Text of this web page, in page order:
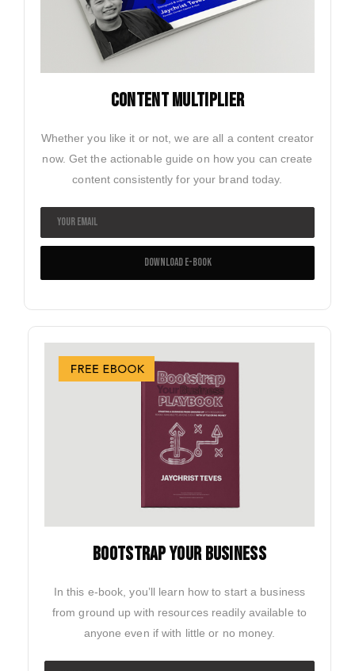
CONTENT MULTIPLIER
Whether you like it or not, we are all a content creator
now. Get the actionable guide on how you can create
content consistently for your brand today.
BOOTSTRAP YOUR BUSINESS
In this e-book, you’ll learn how to start a business
from ground up with resources readily available to
anyone even if with little or no money.